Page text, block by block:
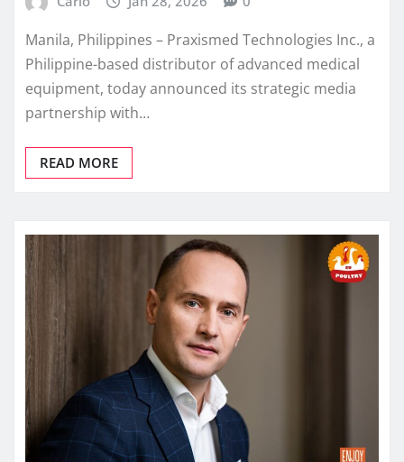
Manila, Philippines – Praxismed Technologies Inc., a
Philippine-based distributor of advanced medical
equipment, today announced its strategic media
partnership with…
READ MORE